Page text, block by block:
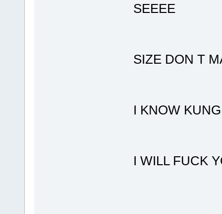
SEEEE
SIZE DON T
I KNOW
I WILL FUCK